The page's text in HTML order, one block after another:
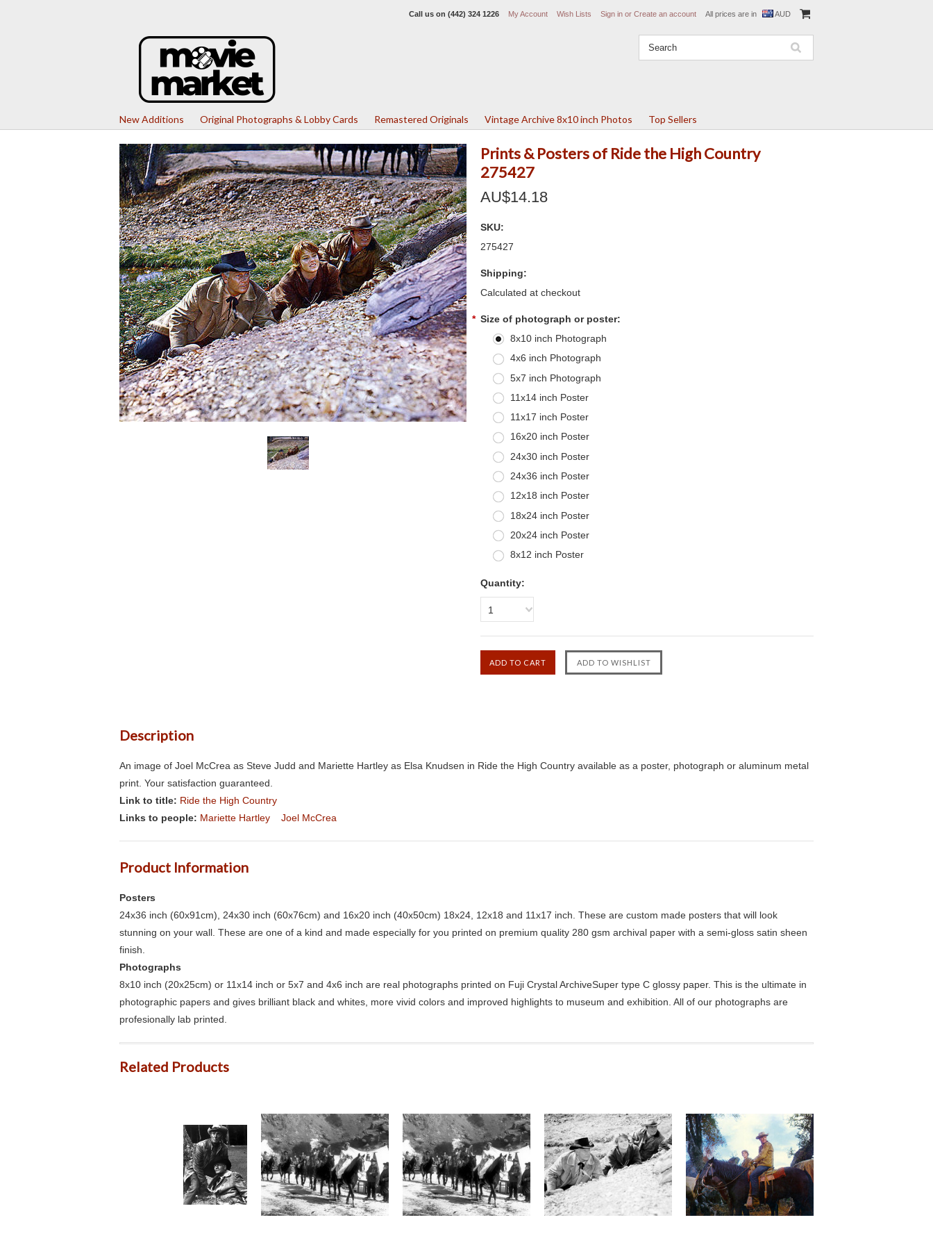
Call us on (442) 324 1226 My Account Wish Lists Sign in or Create an account All prices are in AUD
New Additions Original Photographs & Lobby Cards Remastered Originals Vintage Archive 8x10 inch Photos Top Sellers
Prints & Posters of Ride the High Country
275427
AU$14.18
SKU:
275427
Shipping:
Calculated at checkout
* Size of photograph or poster:
8x10 inch Photograph
4x6 inch Photograph
5x7 inch Photograph
11x14 inch Poster
11x17 inch Poster
16x20 inch Poster
24x30 inch Poster
24x36 inch Poster
12x18 inch Poster
18x24 inch Poster
20x24 inch Poster
8x12 inch Poster
Quantity:
1
Description
An image of Joel McCrea as Steve Judd and Mariette Hartley as Elsa Knudsen in Ride the High Country available as a poster, photograph or aluminum metal
print. Your satisfaction guaranteed.
Link to title: Ride the High Country
Links to people: Mariette Hartley Joel McCrea
Product Information
Posters
24x36 inch (60x91cm), 24x30 inch (60x76cm) and 16x20 inch (40x50cm) 18x24, 12x18 and 11x17 inch. These are custom made posters that will look
stunning on your wall. These are one of a kind and made especially for you printed on premium quality 280 gsm archival paper with a semi-gloss satin sheen
finish.
Photographs
8x10 inch (20x25cm) or 11x14 inch or 5x7 and 4x6 inch are real photographs printed on Fuji Crystal ArchiveSuper type C glossy paper. This is the ultimate in
photographic papers and gives brilliant black and whites, more vivid colors and improved highlights to museum and exhibition. All of our photographs are
profesionally lab printed.
Related Products